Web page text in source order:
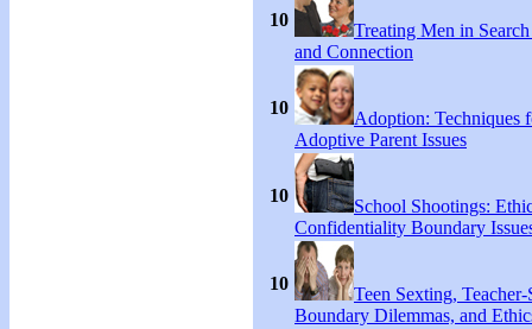
10
Treating Men in
and Connection
10
Adoption: Techniques
Adoptive Parent Issues
10
School Shootings:
Confidentiality Boundary
10
Teen Sexting, Teacher-
Boundary Dilemmas, and